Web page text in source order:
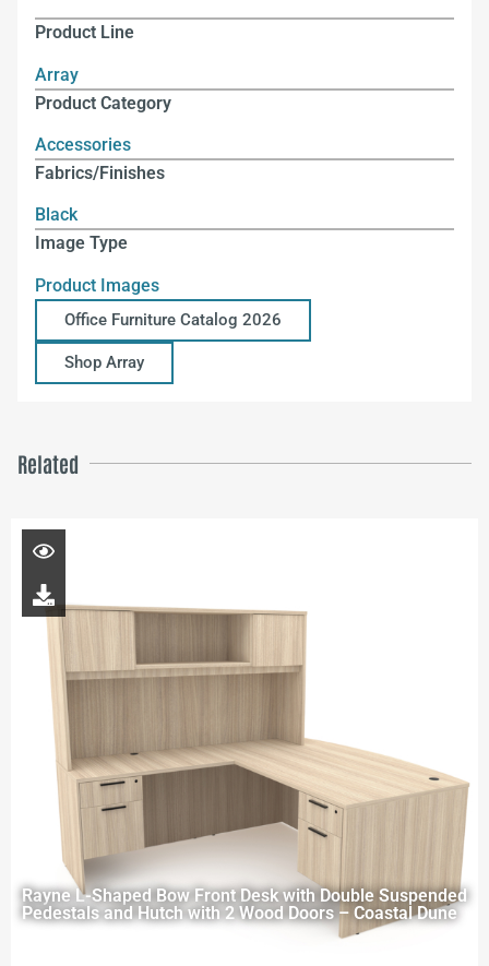
Product Line
Array
Product Category
Accessories
Fabrics/Finishes
Black
Image Type
Product Images
Office Furniture Catalog 2026
Shop Array
Related
Rayne L-Shaped Bow Front Desk with Double Suspended
Pedestals and Hutch with 2 Wood Doors – Coastal Dune